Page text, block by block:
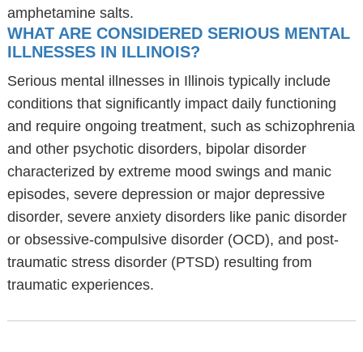
amphetamine salts.
WHAT ARE CONSIDERED SERIOUS MENTAL
ILLNESSES IN ILLINOIS?
Serious mental illnesses in Illinois typically include
conditions that significantly impact daily functioning
and require ongoing treatment, such as schizophrenia
and other psychotic disorders, bipolar disorder
characterized by extreme mood swings and manic
episodes, severe depression or major depressive
disorder, severe anxiety disorders like panic disorder
or obsessive-compulsive disorder (OCD), and post-
traumatic stress disorder (PTSD) resulting from
traumatic experiences.